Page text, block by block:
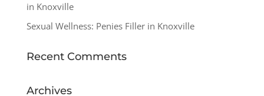
in Knoxville
Sexual Wellness: Penies Filler in Knoxville
Recent Comments
Archives